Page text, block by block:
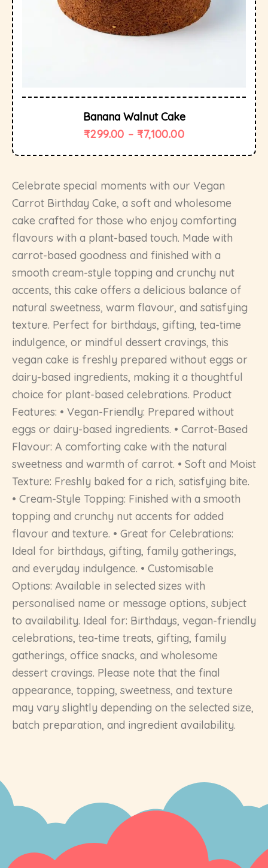
Banana Walnut Cake
₹299.00 – ₹7,100.00
Celebrate special moments with our Vegan
Carrot Birthday Cake, a soft and wholesome
cake crafted for those who enjoy comforting
flavours with a plant-based touch. Made with
carrot-based goodness and finished with a
smooth cream-style topping and crunchy nut
accents, this cake offers a delicious balance of
natural sweetness, warm flavour, and satisfying
texture. Perfect for birthdays, gifting, tea-time
indulgence, or mindful dessert cravings, this
vegan cake is freshly prepared without eggs or
dairy-based ingredients, making it a thoughtful
choice for plant-based celebrations. Product
Features: • Vegan-Friendly: Prepared without
eggs or dairy-based ingredients. • Carrot-Based
Flavour: A comforting cake with the natural
sweetness and warmth of carrot. • Soft and Moist
Texture: Freshly baked for a rich, satisfying bite.
• Cream-Style Topping: Finished with a smooth
topping and crunchy nut accents for added
flavour and texture. • Great for Celebrations:
Ideal for birthdays, gifting, family gatherings,
and everyday indulgence. • Customisable
Options: Available in selected sizes with
personalised name or message options, subject
to availability. Ideal for: Birthdays, vegan-friendly
celebrations, tea-time treats, gifting, family
gatherings, office snacks, and wholesome
dessert cravings. Please note that the final
appearance, topping, sweetness, and texture
may vary slightly depending on the selected size,
batch preparation, and ingredient availability.